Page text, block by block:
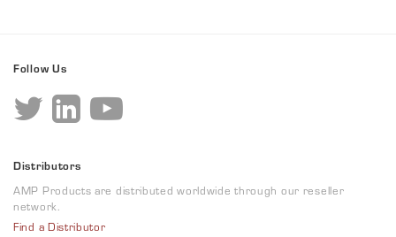
Follow Us
Distributors
AMP Products are distributed worldwide through our reseller
network.
Find a Distributor